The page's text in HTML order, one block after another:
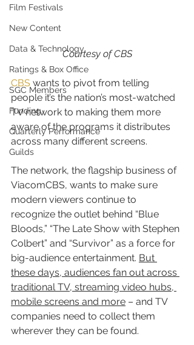
Film Festivals
New Content
Data & Technology
Ratings & Box Office
SGC Members
Funding
Quarterly Performance
Guilds
Courtesy of CBS
CBS wants to pivot from telling
people it’s the nation’s most-watched
TV network to making them more
aware of the programs it distributes
across many different screens.
The network, the flagship business of
ViacomCBS, wants to make sure
modern viewers continue to
recognize the outlet behind “Blue
Bloods,” “The Late Show with Stephen
Colbert” and “Survivor” as a force for
big-audience entertainment. But
these days, audiences fan out across
traditional TV, streaming video hubs,
mobile screens and more – and TV
companies need to collect them
wherever they can be found.